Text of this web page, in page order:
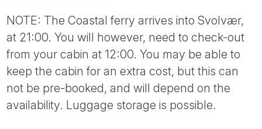
NOTE: The Coastal ferry arrives into Svolvær,
at 21:00. You will however, need to check-out
from your cabin at 12:00. You may be able to
keep the cabin for an extra cost, but this can
not be pre-booked, and will depend on the
availability. Luggage storage is possible.